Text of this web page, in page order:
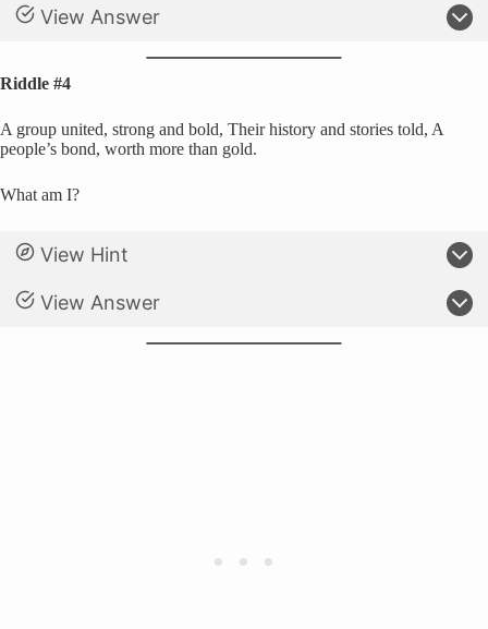
View Answer
Riddle #4
A group united, strong and bold, Their history and stories told, A
people’s bond, worth more than gold.
What am I?
View Hint
View Answer